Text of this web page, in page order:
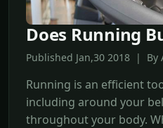
Does Running
Published Jan,30 2018 | By
Running is an efficient
including around your
throughout your body.